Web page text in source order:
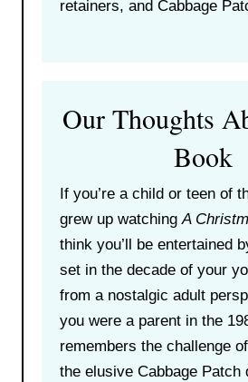
retainers, and Cabbage
Our Thoughts
Book
If you’re a child or teen of
grew up watchingA
think you’ll be entertained
set in the decade of your
from a nostalgic adult
you were a parent in the
remembers the challenge
the elusive Cabbage Patch